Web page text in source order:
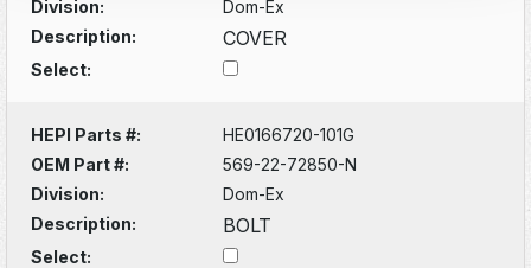
Division:
Dom-Ex
Description:
COVER
Select:
HEPI Parts #:
HE0166720-101G
OEM Part #:
569-22-72850-N
Division:
Dom-Ex
Description:
BOLT
Select: